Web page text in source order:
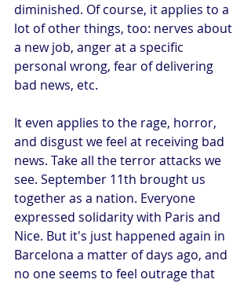
diminished. Of course, it applies to a
lot of other things, too: nerves about
a new job, anger at a specific
personal wrong, fear of delivering
bad news, etc.
It even applies to the rage, horror,
and disgust we feel at receiving bad
news. Take all the terror attacks we
see. September 11th brought us
together as a nation. Everyone
expressed solidarity with Paris and
Nice. But it's just happened again in
Barcelona a matter of days ago, and
no one seems to feel outrage that